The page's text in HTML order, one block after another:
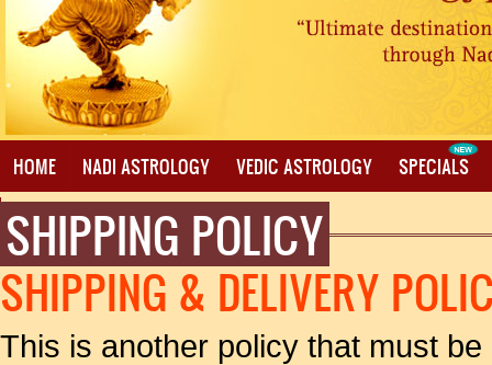
HOME NADI ASTROLOGY VEDIC ASTROLOGY SPECIALS
PROXY MANTRA WRITING
SHIPPING POLICY
SHIPPING & DELIVERY
This is another policy that must